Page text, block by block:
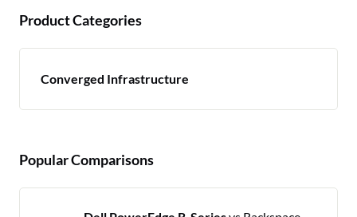
Product Categories
Converged Infrastructure
Popular Comparisons